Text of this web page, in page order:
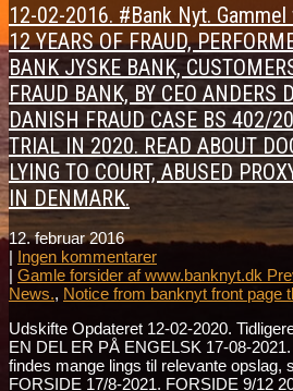
12-02-2016. #Bank Nyt. Gammel
12 YEARS OF FRAUD,
BANK JYSKE BANK,
FRAUD BANK, BY CEO ANDERS
DANISH FRAUD CASE BS 402/
TRIAL IN 2020. READ ABOUT
LYING TO COURT, ABUSED
IN DENMARK.
12. februar 2016
| Ingen kommentarer
| Gamle forsider af www.banknyt.dk
News., Notice from banknyt front page
Udskifte Opdateret 12-02-2020.
EN DEL ER PÅ ENGELSK 17-08-
findes mange lings til relevante opslag,
FORSIDE 17/8-2021. FORSIDE 9/12